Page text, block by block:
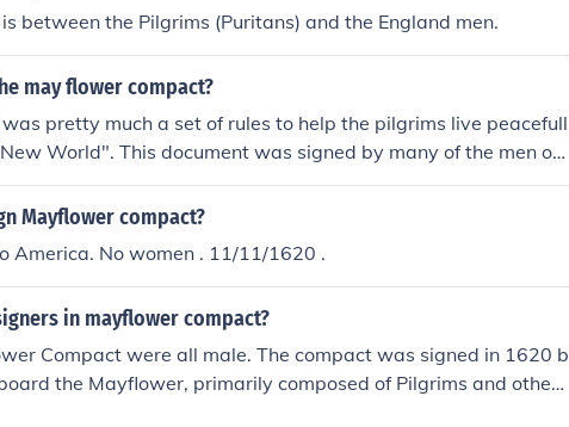
between the Pilgrims (Puritans) and the England men.
may flower compact?
pretty much a set of rules to help the pilgrims live peacefull
World". This document was signed by many of the men on
Mayflower compact?
America. No women . 11/11/1620 .
in mayflower compact?
Compact were all male. The compact was signed in 1620 b
the Mayflower, primarily composed of Pilgrims and other